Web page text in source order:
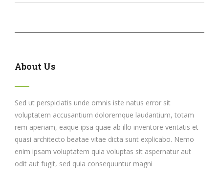
About Us
Sed ut perspiciatis unde omnis iste natus error sit
voluptatem accusantium doloremque laudantium, totam
rem aperiam, eaque ipsa quae ab illo inventore veritatis et
quasi architecto beatae vitae dicta sunt explicabo. Nemo
enim ipsam voluptatem quia voluptas sit aspernatur aut
odit aut fugit, sed quia consequuntur magni